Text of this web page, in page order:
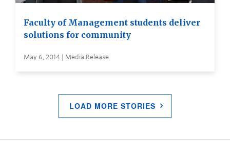
Faculty of Management students deliver
solutions for community
May 6, 2014 | Media Release
LOAD MORE STORIES